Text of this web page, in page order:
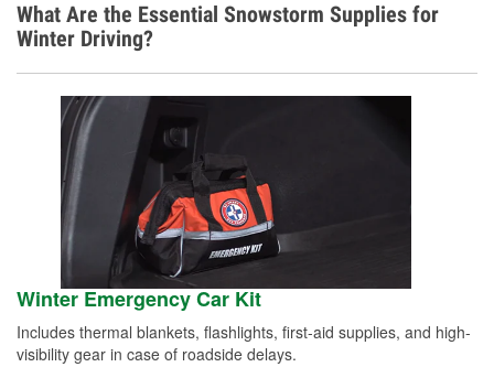
What Are the Essential Snowstorm Supplies for
Winter Driving?
Winter Emergency Car Kit
Includes thermal blankets, flashlights, first-aid supplies, and high-
visibility gear in case of roadside delays.